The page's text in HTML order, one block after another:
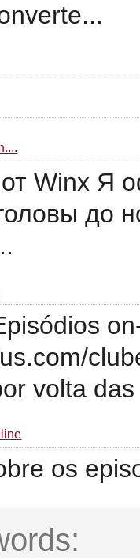
Winx Я
до
volta
os